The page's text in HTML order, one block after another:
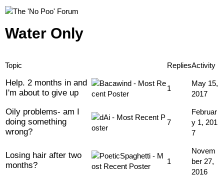
Water Only
Topic RepliesActivity
Help. 2 months in and
I'm about to give up
1
May 15,
2017
Oily problems- am I
doing something
wrong?
7
Februar
y 1, 201
7
Losing hair after two
months?
1
Novem
ber 27,
2016